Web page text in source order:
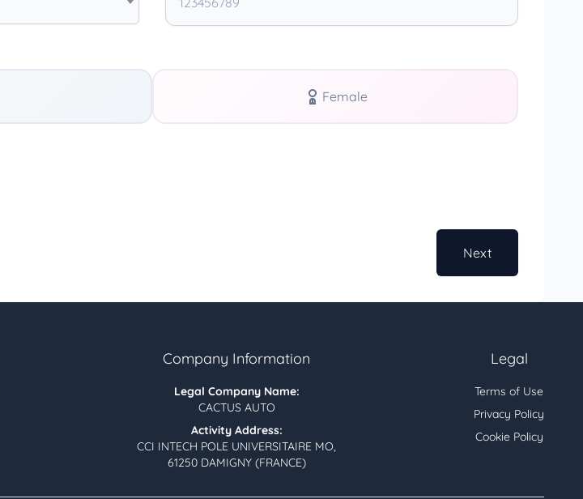
Female
Next
Company Information
Legal Company Name:
CACTUS AUTO
Activity Address:
CCI INTECH POLE UNIVERSITAIRE MO,
61250 DAMIGNY (FRANCE)
Legal
Terms of Use
Privacy Policy
Cookie Policy